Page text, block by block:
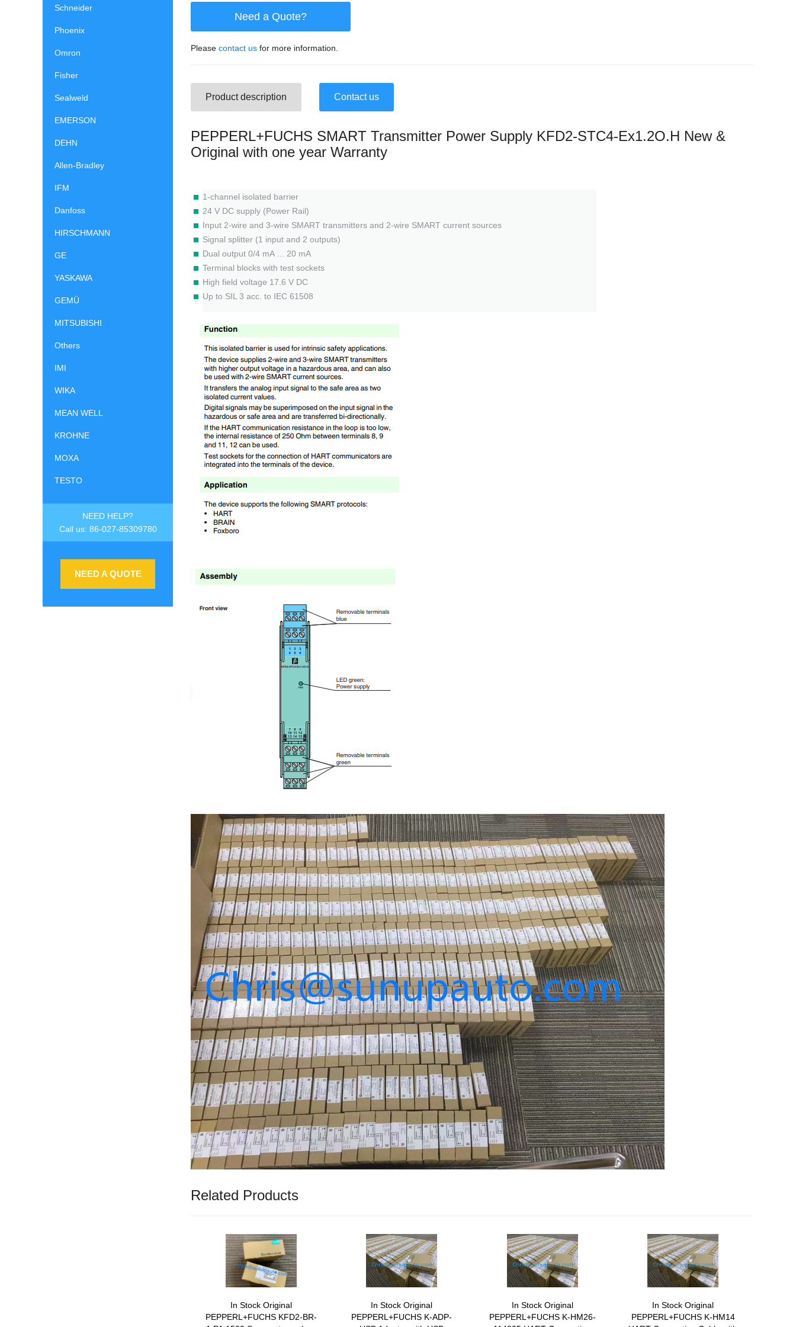
Schneider
Phoenix
Omron
Fisher
Sealweld
EMERSON
DEHN
Allen-Bradley
IFM
Danfoss
HIRSCHMANN
GE
YASKAWA
GEMÜ
MITSUBISHI
Others
IMI
WIKA
MEAN WELL
KROHNE
MOXA
TESTO
NEED HELP?
Call us: 86-027-85309780
NEED A QUOTE
Need a Quote?
Please contact us for more information.
Product description Contact us
PEPPERL+FUCHS SMART Transmitter Power Supply KFD2-STC4-Ex1.2O.H New &
Original with one year Warranty
1-channel isolated barrier
24 V DC supply (Power Rail)
Input 2-wire and 3-wire SMART transmitters and 2-wire SMART current sources
Signal splitter (1 input and 2 outputs)
Dual output 0/4 mA ... 20 mA
Terminal blocks with test sockets
High field voltage 17.6 V DC
Up to SIL 3 acc. to IEC 61508
Related Products
In Stock Original
PEPPERL+FUCHS KFD2-BR-
In Stock Original
PEPPERL+FUCHS K-ADP-
In Stock Original
PEPPERL+FUCHS K-HM26-
In Stock Original
PEPPERL+FUCHS K-HM14